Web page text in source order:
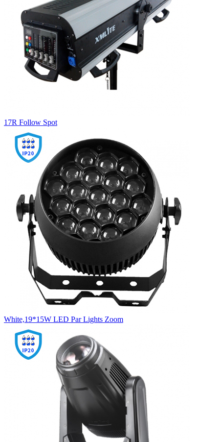
17R Follow Spot
White,19*15W LED Par Lights Zoom